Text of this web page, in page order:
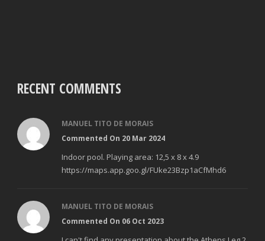
RECENT COMMENTS
MANUEL TITO DE MORAIS
Commented On 20 Mar 2024
Indoor pool. Playing area: 12,5 x 8 x 4.9
https://maps.app.goo.gl/FUke23Bzp1aCfMhd6
MANUEL TITO DE MORAIS
Commented On 06 Oct 2023